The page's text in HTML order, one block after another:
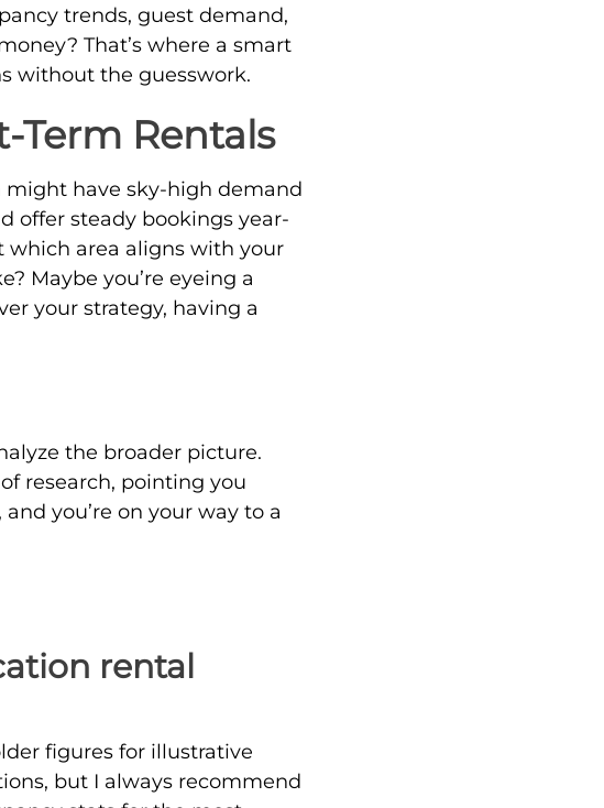
trends, guest demand,
That’s where a smart
without the guesswork.
Term Rentals
might have sky-high demand
offer steady bookings year-
which area aligns with your
Maybe you’re eyeing a
your strategy, having a
the broader picture.
research, pointing you
you’re on your way to a
rental
figures for illustrative
but I always recommend